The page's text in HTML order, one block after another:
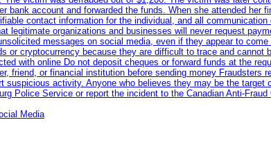
bank account and forwarded the funds. When she attended her
contact information for the individual, and all
legitimate organizations and businesses will never request
messages on social media, even if they appear to
or cryptocurrency because they are difficult to trace and cannot
with online Do not deposit cheques or forward funds at the
friend, or financial institution before sending money Fraudsters
suspicious activity. Anyone who believes they may be the
Police Service or report the incident to the Canadian Anti‑Fraud
Media